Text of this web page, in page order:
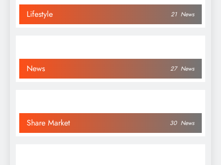
Lifestyle 21 News
News 27 News
Share Market 30 News